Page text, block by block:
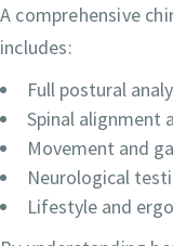
A comprehensive
includes:
Full postural
Spinal alignment
Movement and
Neurological
Lifestyle and